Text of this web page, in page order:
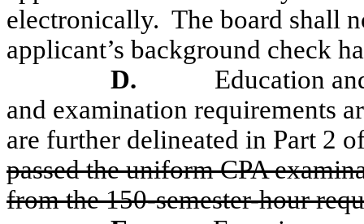
electronically. The board shall
applicant’s background check
D.
Education
and examination requirements
are further delineated in Part 2
passed the uniform CPA
from the 150-semester-hour